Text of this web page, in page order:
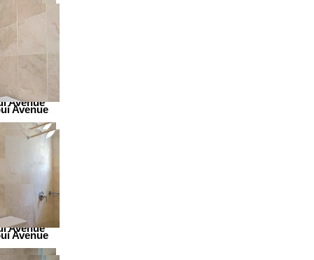
Avenue
Avenue
Avenue
Avenue